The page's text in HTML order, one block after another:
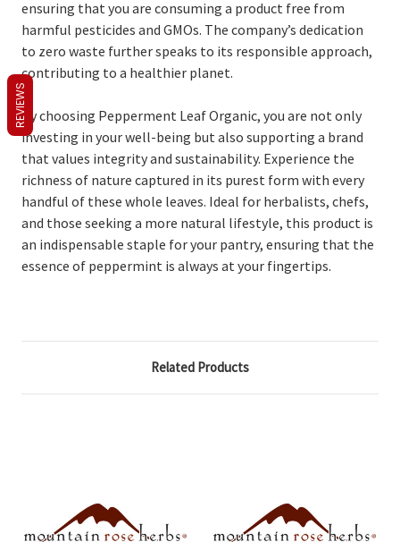
ensuring that you are consuming a product free from
harmful pesticides and GMOs. The company’s dedication
to zero waste further speaks to its responsible approach,
contributing to a healthier planet.
By choosing Pepperment Leaf Organic, you are not only
investing in your well-being but also supporting a brand
that values integrity and sustainability. Experience the
richness of nature captured in its purest form with every
handful of these whole leaves. Ideal for herbalists, chefs,
and those seeking a more natural lifestyle, this product is
an indispensable staple for your pantry, ensuring that the
essence of peppermint is always at your fingertips.
Related Products
REVIEWS